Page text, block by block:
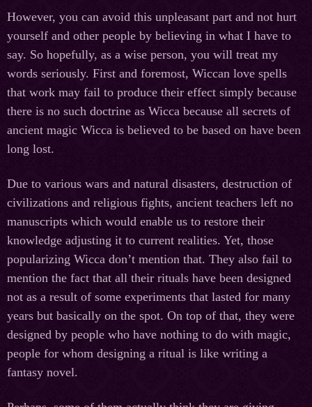
However, you can avoid this unpleasant part and not hurt
yourself and other people by believing in what I have to
say. So hopefully, as a wise person, you will treat my
words seriously. First and foremost, Wiccan love spells
that work may fail to produce their effect simply because
there is no such doctrine as Wicca because all secrets of
ancient magic Wicca is believed to be based on have been
long lost.
Due to various wars and natural disasters, destruction of
civilizations and religious fights, ancient teachers left no
manuscripts which would enable us to restore their
knowledge adjusting it to current realities. Yet, those
popularizing Wicca don’t mention that. They also fail to
mention the fact that all their rituals have been designed
not as a result of some experiments that lasted for many
years but basically on the spot. On top of that, they were
designed by people who have nothing to do with magic,
people for whom designing a ritual is like writing a
fantasy novel.